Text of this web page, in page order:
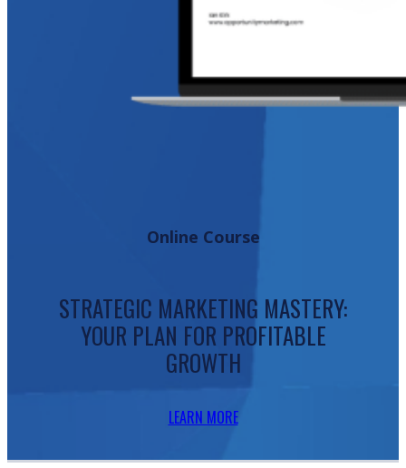
Online Course
STRATEGIC MARKETING MASTERY:
YOUR PLAN FOR PROFITABLE
GROWTH
LEARN MORE